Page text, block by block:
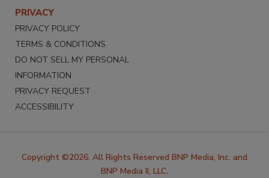
PRIVACY
PRIVACY POLICY
TERMS & CONDITIONS
DO NOT SELL MY PERSONAL
INFORMATION
PRIVACY REQUEST
ACCESSIBILITY
Copyright ©2026. All Rights Reserved BNP Media, Inc. and
BNP Media II, LLC.